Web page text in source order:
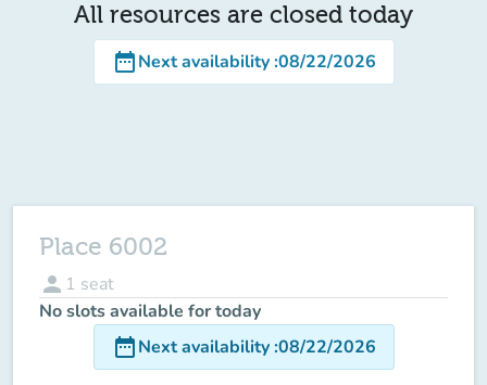
All resources are closed today
date_rangeNext availability:08/22/2026
Place 6002
person 1 seat
No slots available for today
date_rangeNext availability:08/22/2026